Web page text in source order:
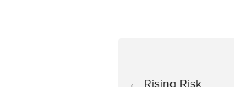
← Rising Risk